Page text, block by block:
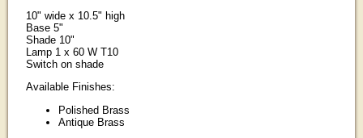
10" wide x 10.5" high
Base 5"
Shade 10"
Lamp 1 x 60 W T10
Switch on shade
Available Finishes:
Polished Brass
Antique Brass